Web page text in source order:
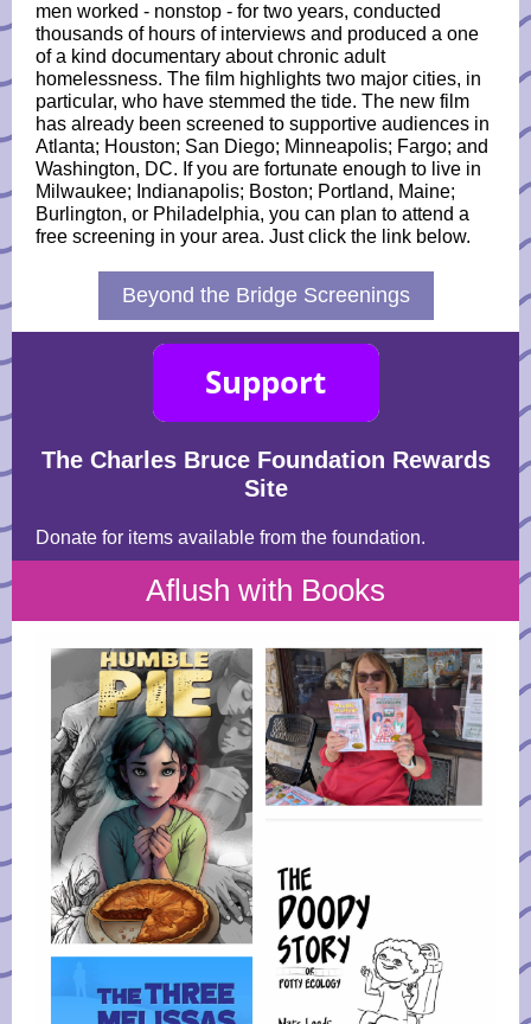
men worked - nonstop - for two years, conducted
thousands of hours of interviews and produced a one
of a kind documentary about chronic adult
homelessness. The film highlights two major cities, in
particular, who have stemmed the tide. The new film
has already been screened to supportive audiences in
Atlanta; Houston; San Diego; Minneapolis; Fargo; and
Washington, DC. If you are fortunate enough to live in
Milwaukee; Indianapolis; Boston; Portland, Maine;
Burlington, or Philadelphia, you can plan to attend a
free screening in your area. Just click the link below.
Beyond the Bridge Screenings
The Charles Bruce Foundation Rewards
Site
Donate for items available from the foundation.
Aflush with Books